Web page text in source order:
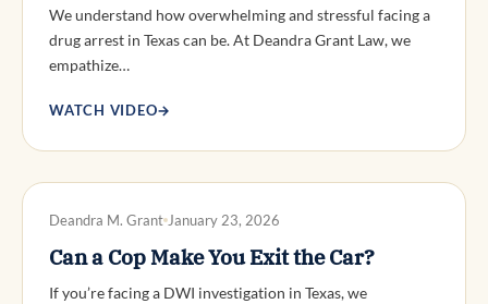
We understand how overwhelming and stressful facing a
drug arrest in Texas can be. At Deandra Grant Law, we
empathize…
WATCH VIDEO→
Deandra M. Grant January 23, 2026
Can a Cop Make You Exit the Car?
If you’re facing a DWI investigation in Texas, we